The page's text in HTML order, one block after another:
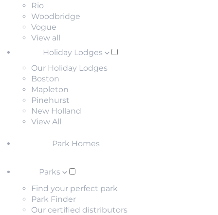
Rio
Woodbridge
Vogue
View all
Holiday Lodges
Our Holiday Lodges
Boston
Mapleton
Pinehurst
New Holland
View All
Park Homes
Parks
Find your perfect park
Park Finder
Our certified distributors